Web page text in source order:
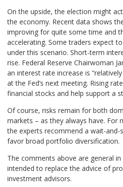
On the upside, the election might
the economy. Recent data shows
improving for quite some time and
accelerating. Some traders expect
under this scenario. Short-term
rise. Federal Reserve Chairwoman
an interest rate increase is
at the Fed’s next meeting. Rising
financial stocks and help support a
Of course, risks remain for both
markets – as they always have. For
the experts recommend a wait-and-
favor broad portfolio diversification.
The comments above are general
intended to replace the advice of
investment advisors.